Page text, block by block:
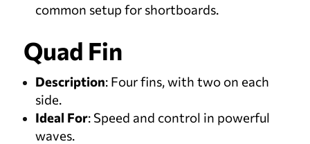
common setup for shortboards.
Quad Fin
Description: Four fins, with two on each
side.
Ideal For: Speed and control in powerful
waves.